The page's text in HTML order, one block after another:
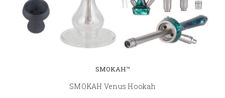
SMOKAH™
SMOKAH Venus Hookah